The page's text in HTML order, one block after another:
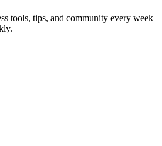
tools, tips, and community every week